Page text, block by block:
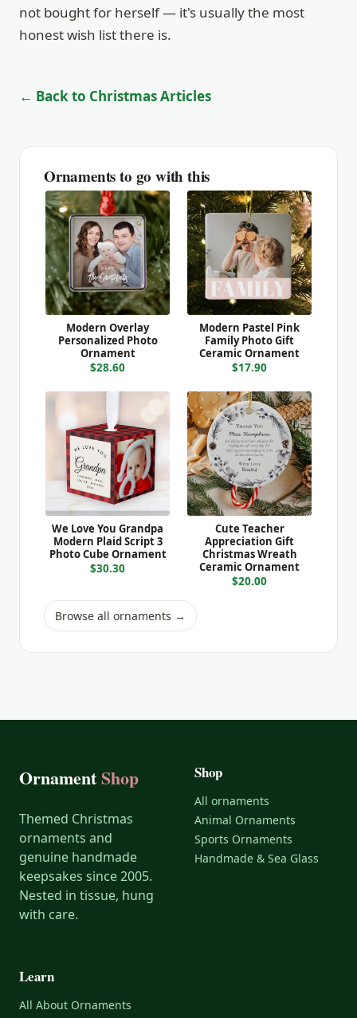
not bought for herself — it's usually the most
honest wish list there is.
← Back to Christmas Articles
Ornaments to go with this
Modern Overlay
Personalized Photo
Ornament
$28.60
Modern Pastel Pink
Family Photo Gift
Ceramic Ornament
$17.90
We Love You Grandpa
Modern Plaid Script 3
Photo Cube Ornament
$30.30
Cute Teacher
Appreciation Gift
Christmas Wreath
Ceramic Ornament
$20.00
Browse all ornaments →
OrnamentShop
Themed Christmas
ornaments and
genuine handmade
keepsakes since 2005.
Nested in tissue, hung
with care.
Shop
All ornaments
Animal Ornaments
Sports Ornaments
Handmade & Sea Glass
Learn
All About Ornaments